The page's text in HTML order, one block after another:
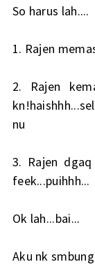
So harus lah....
1. Rajen
2. Rajen
nu
3. Rajen
feek...puihhh...
Ok lah...bai...
Aku nk